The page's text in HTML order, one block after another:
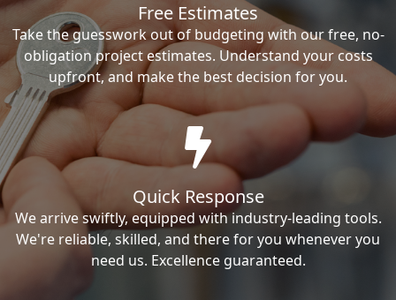
Free Estimates
Take the guesswork out of budgeting with our free, no-
obligation project estimates. Understand your costs
upfront, and make the best decision for you.
Quick Response
We arrive swiftly, equipped with industry-leading tools.
We're reliable, skilled, and there for you whenever you
need us. Excellence guaranteed.